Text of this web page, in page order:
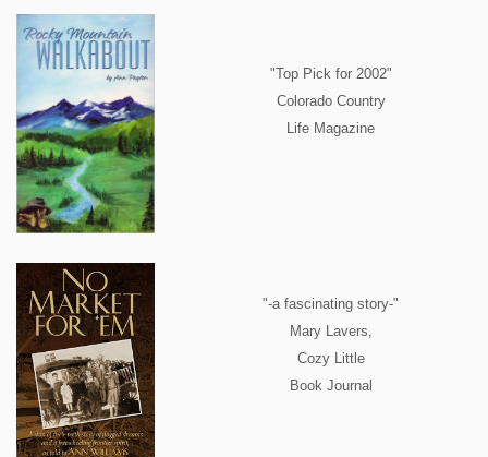
"Top Pick for 2002"
Colorado Country
Life Magazine
"-a fascinating story-"
Mary Lavers,
Cozy Little
Book Journal